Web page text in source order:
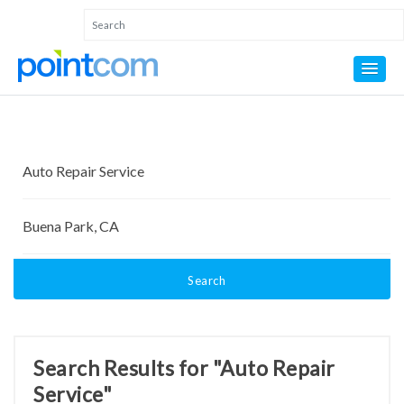
Search
Search Results for "Auto Repair
Service"